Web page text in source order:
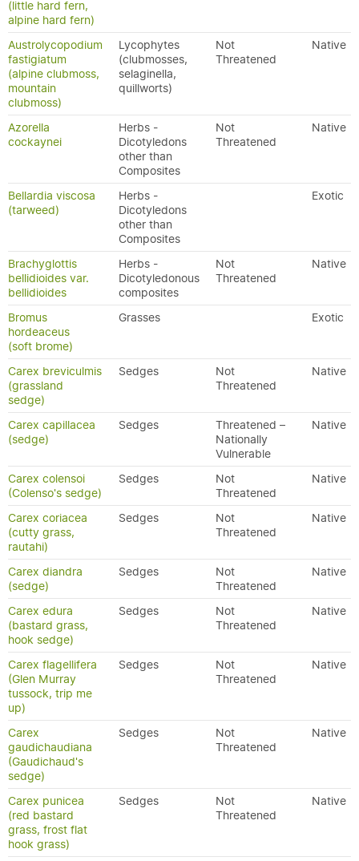
(little hard fern,
alpine hard fern)
Austrolycopodium
fastigiatum
(alpine clubmoss,
mountain
clubmoss)
Lycophytes
(clubmosses,
selaginella,
quillworts)
Not
Threatened
Native
Azorella
cockaynei
Herbs -
Dicotyledons
other than
Composites
Not
Threatened
Native
Bellardia viscosa
(tarweed)
Herbs -
Dicotyledons
other than
Composites
Exotic
Brachyglottis
bellidioides var.
bellidioides
Herbs -
Dicotyledonous
composites
Not
Threatened
Native
Bromus
hordeaceus
(soft brome)
Grasses Exotic
Carex breviculmis
(grassland
sedge)
Sedges
Not
Threatened
Native
Carex capillacea
(sedge)
Sedges
Threatened –
Nationally
Vulnerable
Native
Carex colensoi
(Colenso's sedge)
Sedges
Not
Threatened
Native
Carex coriacea
(cutty grass,
rautahi)
Sedges
Not
Threatened
Native
Carex diandra
(sedge)
Sedges
Not
Threatened
Native
Carex edura
(bastard grass,
hook sedge)
Sedges
Not
Threatened
Native
Carex flagellifera
(Glen Murray
tussock, trip me
up)
Sedges
Not
Threatened
Native
Carex
gaudichaudiana
(Gaudichaud's
sedge)
Sedges
Not
Threatened
Native
Carex punicea
(red bastard
grass, frost flat
hook grass)
Sedges
Not
Threatened
Native